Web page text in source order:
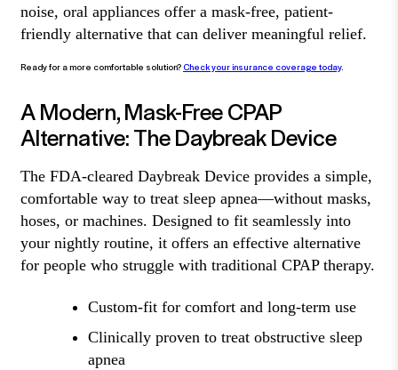
noise, oral appliances offer a mask-free, patient-
friendly alternative that can deliver meaningful relief.
Ready for a more comfortable solution? Check your insurance coverage today.
A Modern, Mask-Free CPAP
Alternative: The Daybreak Device
The FDA-cleared Daybreak Device provides a simple,
comfortable way to treat sleep apnea—without masks,
hoses, or machines. Designed to fit seamlessly into
your nightly routine, it offers an effective alternative
for people who struggle with traditional CPAP therapy.
Custom-fit for comfort and long-term use
Clinically proven to treat obstructive sleep
apnea